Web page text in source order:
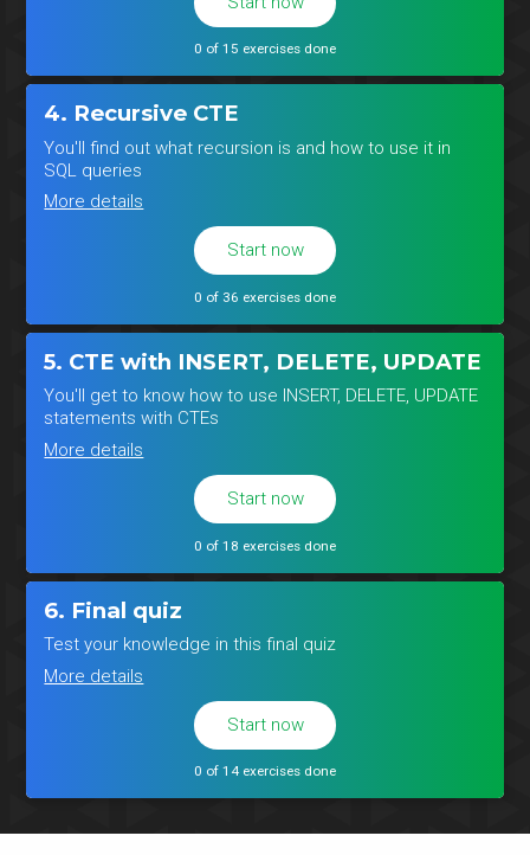
0 of 15 exercises done
4. Recursive CTE
You'll find out what recursion is and how to use it in
SQL queries
More details
Start now
0 of 36 exercises done
5. CTE with INSERT, DELETE, UPDATE
You'll get to know how to use INSERT, DELETE, UPDATE
statements with CTEs
More details
Start now
0 of 18 exercises done
6. Final quiz
Test your knowledge in this final quiz
More details
Start now
0 of 14 exercises done